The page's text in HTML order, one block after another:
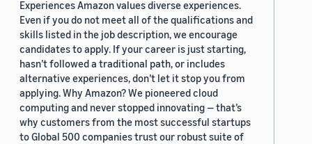
Experiences Amazon values diverse experiences.
Even if you do not meet all of the qualifications and
skills listed in the job description, we encourage
candidates to apply. If your career is just starting,
hasn’t followed a traditional path, or includes
alternative experiences, don’t let it stop you from
applying. Why Amazon? We pioneered cloud
computing and never stopped innovating — that’s
why customers from the most successful startups
to Global 500 companies trust our robust suite of